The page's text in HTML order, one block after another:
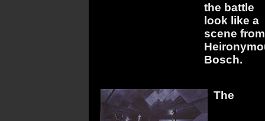
the battle
look like a
scene from
Bosch.
The